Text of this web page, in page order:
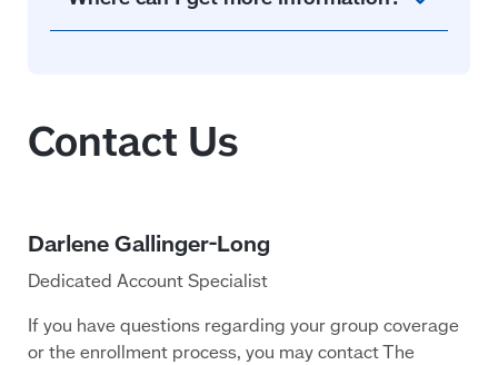
Contact Us
Dedicated Account Specialist
If you have questions regarding your group coverage
or the enrollment process, you may contact The